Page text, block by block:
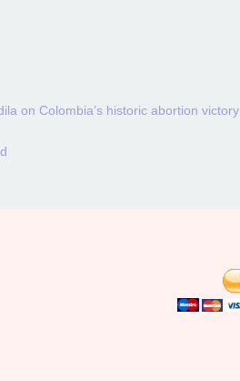
on Colombia’s historic abortion victory